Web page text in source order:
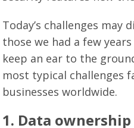
Today’s challenges
those we had a few
keep an ear to the
most typical challenges
businesses worldwide.
1. Data